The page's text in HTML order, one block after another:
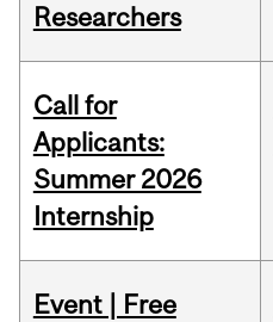
Researchers
Call for
Applicants:
Summer 2026
Internship
Event | Free